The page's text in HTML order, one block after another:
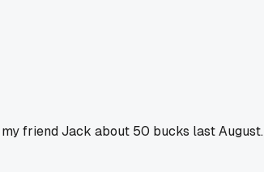
friend Jack about 50 bucks last August.